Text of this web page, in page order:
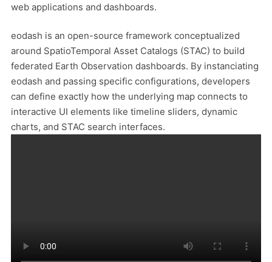
web applications and dashboards.
eodash is an open-source framework conceptualized
around SpatioTemporal Asset Catalogs (STAC) to build
federated Earth Observation dashboards. By instanciating
eodash and passing specific configurations, developers
can define exactly how the underlying map connects to
interactive UI elements like timeline sliders, dynamic
charts, and STAC search interfaces.